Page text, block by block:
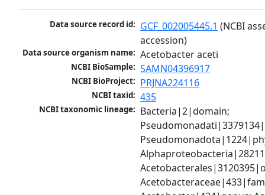
Data source record id: GCF_002005445.1 (NCBI
accession)
Data source organism name: Acetobacter aceti
NCBI BioSample: SAMN04396917
NCBI BioProject: PRJNA224116
NCBI taxid: 435
NCBI taxonomic lineage: Bacteria|2|domain;